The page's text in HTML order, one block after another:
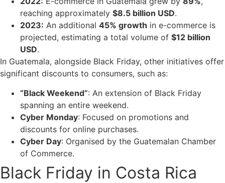
reaching approximately $8.5 billion USD.
2023: An additional 45% growth in e-commerce is
projected, estimating a total volume of $12 billion
USD.
In Guatemala, alongside Black Friday, other initiatives offer
significant discounts to consumers, such as:
“Black Weekend”: An extension of Black Friday
spanning an entire weekend.
Cyber Monday: Focused on promotions and
discounts for online purchases.
Cyber Day: Organised by the Guatemalan Chamber
of Commerce.
Black Friday in Costa Rica